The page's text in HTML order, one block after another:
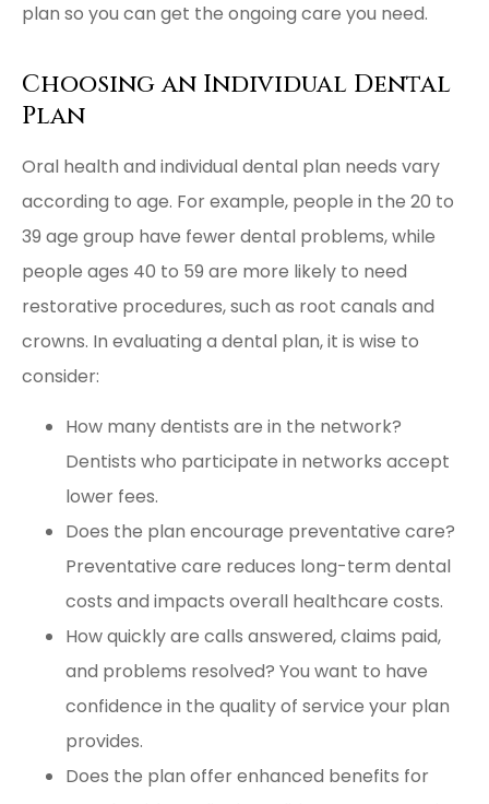
plan so you can get the ongoing care you need.
Choosing an Individual Dental
Plan
Oral health and individual dental plan needs vary
according to age. For example, people in the 20 to
39 age group have fewer dental problems, while
people ages 40 to 59 are more likely to need
restorative procedures, such as root canals and
crowns. In evaluating a dental plan, it is wise to
consider:
How many dentists are in the network?
Dentists who participate in networks accept
lower fees.
Does the plan encourage preventative care?
Preventative care reduces long-term dental
costs and impacts overall healthcare costs.
How quickly are calls answered, claims paid,
and problems resolved? You want to have
confidence in the quality of service your plan
provides.
Does the plan offer enhanced benefits for